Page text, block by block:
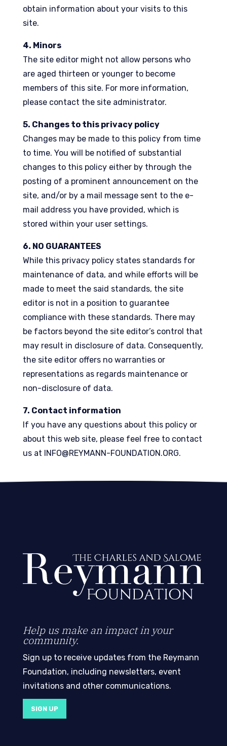
obtain information about your visits to this
site.
4. Minors
The site editor might not allow persons who
are aged thirteen or younger to become
members of this site. For more information,
please contact the site administrator.
5. Changes to this privacy policy
Changes may be made to this policy from time
to time. You will be notified of substantial
changes to this policy either by through the
posting of a prominent announcement on the
site, and/or by a mail message sent to the e-
mail address you have provided, which is
stored within your user settings.
6. NO GUARANTEES
While this privacy policy states standards for
maintenance of data, and while efforts will be
made to meet the said standards, the site
editor is not in a position to guarantee
compliance with these standards. There may
be factors beyond the site editor’s control that
may result in disclosure of data. Consequently,
the site editor offers no warranties or
representations as regards maintenance or
non-disclosure of data.
7. Contact information
If you have any questions about this policy or
about this web site, please feel free to contact
us at INFO@REYMANN-FOUNDATION.ORG.
Help us make an impact in your
community.
Sign up to receive updates from the Reymann
Foundation, including newsletters, event
invitations and other communications.
SIGN UP